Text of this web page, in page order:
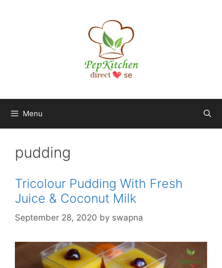
Menu
pudding
Tricolour Pudding With Fresh
Juice & Coconut Milk
September 28, 2020 by swapna